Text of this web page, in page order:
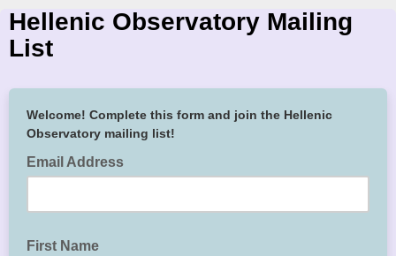
Hellenic Observatory Mailing
List
Welcome! Complete this form and join the Hellenic
Observatory mailing list!
Email Address
First Name